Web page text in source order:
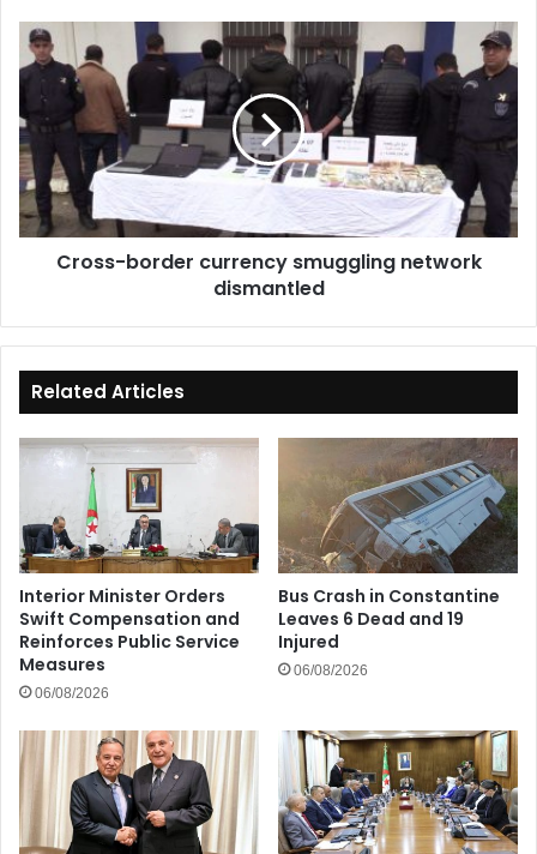
Cross-
border
currency
smuggling
network
dismantled
Cross-border currency smuggling network
dismantled
Related Articles
Interior Minister Orders
Swift Compensation and
Reinforces Public Service
Measures
06/08/2026
Bus Crash in Constantine
Leaves 6 Dead and 19
Injured
06/08/2026